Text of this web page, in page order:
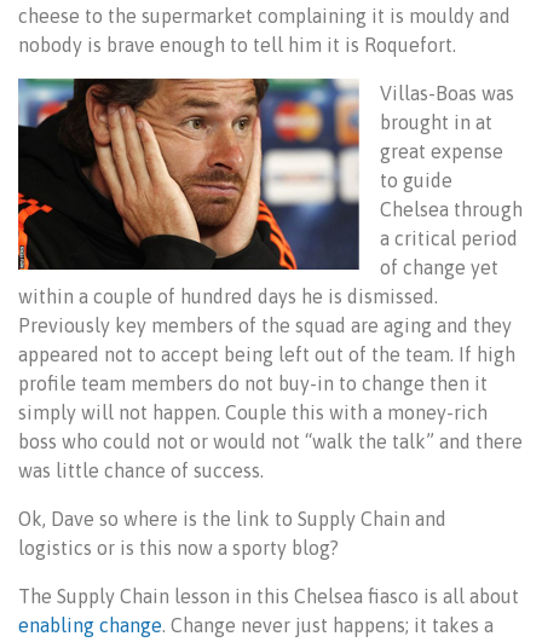
cheese to the supermarket complaining it is mouldy and
nobody is brave enough to tell him it is Roquefort.
Villas-Boas was
brought in at
great expense
to guide
Chelsea through
a critical period
of change yet
within a couple of hundred days he is dismissed.
Previously key members of the squad are aging and they
appeared not to accept being left out of the team. If high
profile team members do not buy-in to change then it
simply will not happen. Couple this with a money-rich
boss who could not or would not “walk the talk” and there
was little chance of success.
Ok, Dave so where is the link to Supply Chain and
logistics or is this now a sporty blog?
The Supply Chain lesson in this Chelsea fiasco is all about
enabling change. Change never just happens; it takes a